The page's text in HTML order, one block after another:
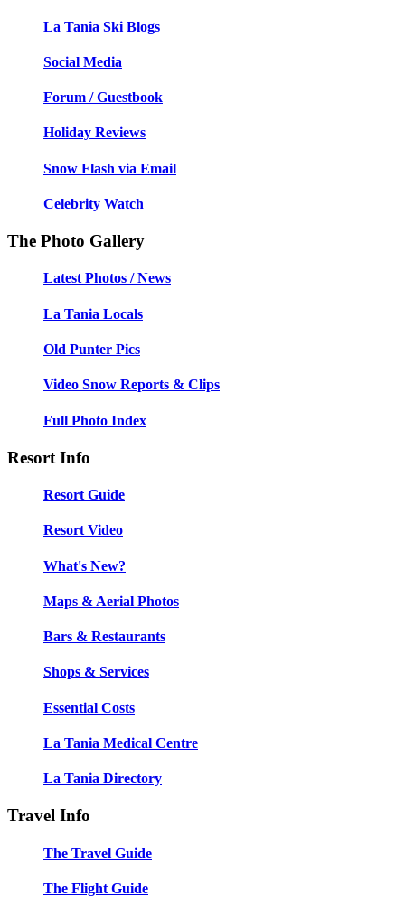
La Tania Ski Blogs
Social Media
Forum / Guestbook
Holiday Reviews
Snow Flash via Email
Celebrity Watch
The Photo Gallery
Latest Photos / News
La Tania Locals
Old Punter Pics
Video Snow Reports & Clips
Full Photo Index
Resort Info
Resort Guide
Resort Video
What's New?
Maps & Aerial Photos
Bars & Restaurants
Shops & Services
Essential Costs
La Tania Medical Centre
La Tania Directory
Travel Info
The Travel Guide
The Flight Guide